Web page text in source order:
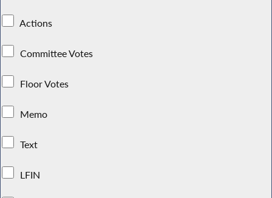
Actions
Committee Votes
Floor Votes
Memo
Text
LFIN